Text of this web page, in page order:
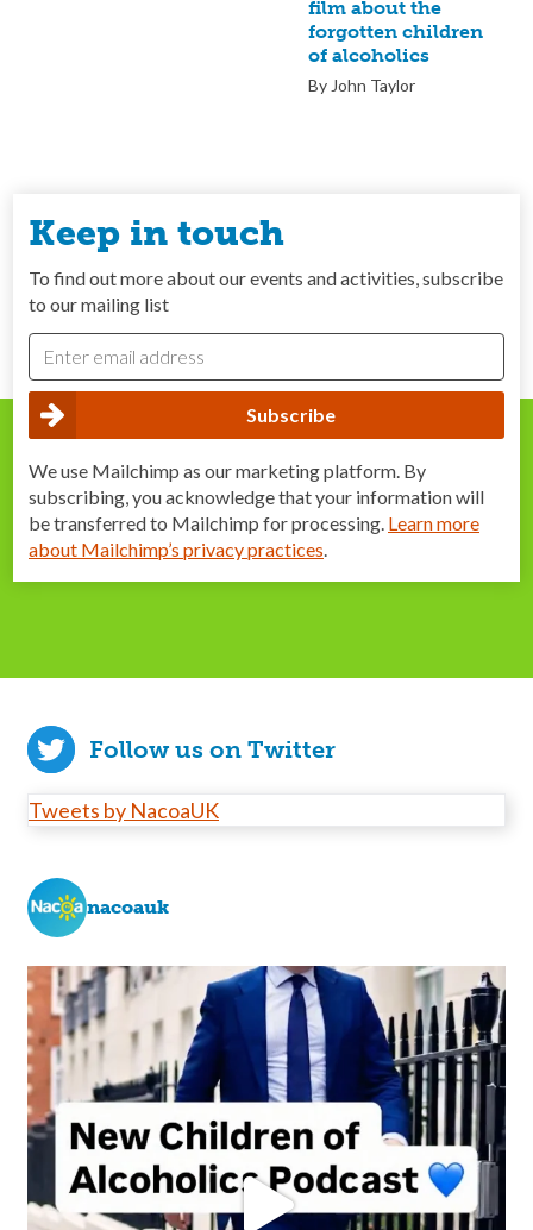
film about the
forgotten children
of alcoholics
By John Taylor
Keep in touch
To find out more about our events and activities, subscribe
to our mailing list
We use Mailchimp as our marketing platform. By
subscribing, you acknowledge that your information will
be transferred to Mailchimp for processing. Learn more
about Mailchimp’s privacy practices
Follow us on Twitter
Tweets by NacoaUK
nacoauk